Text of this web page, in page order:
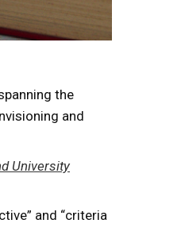
the
and
University
and “criteria